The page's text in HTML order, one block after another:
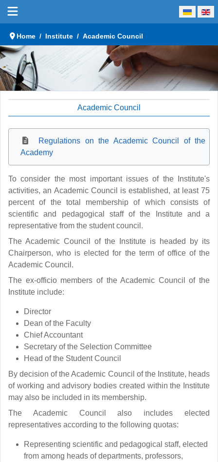
Select your language
Home Institute Academic Council
Academic Council
Regulations on the Academic Council of the
Academy
To consider the most important issues of the Institute's
activities, an Academic Council is established, at least 75
percent of the total membership of which consists of
scientific and pedagogical staff of the Institute and a
representative from the student council.
The Academic Council of the Institute is headed by its
Chairperson, who is elected for the term of office of the
Academic Council.
The ex-officio members of the Academic Council of the
Institute include:
Director
Dean of the Faculty
Chief Accountant
Secretary of the Selection Committee
Head of the Student Council
By decision of the Academic Council of the Institute, heads
of working and advisory bodies created within the Institute
may also be included in its membership.
The Academic Council also includes elected
representatives according to the following quotas:
Representing scientific and pedagogical staff, elected
from among heads of departments, professors,